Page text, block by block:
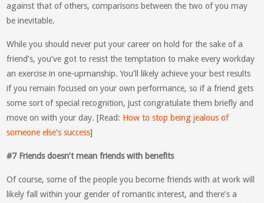
against that of others, comparisons between the two of you may
be inevitable.
While you should never put your career on hold for the sake of a
friend’s, you’ve got to resist the temptation to make every workday
an exercise in one-upmanship. You’ll likely achieve your best results
if you remain focused on your own performance, so if a friend gets
some sort of special recognition, just congratulate them briefly and
move on with your day. [Read: How to stop being jealous of
someone else’s success]
#7 Friends doesn’t mean friends with benefits
Of course, some of the people you become friends with at work will
likely fall within your gender of romantic interest, and there’s a